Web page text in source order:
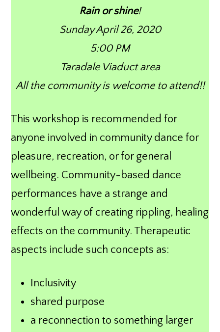
Rain or shine!
Sunday April 26, 2020
5:00 PM
Taradale Viaduct area
All the community is welcome to attend!!
This workshop is recommended for
anyone involved in community dance for
pleasure, recreation, or for general
wellbeing. Community-based dance
performances have a strange and
wonderful way of creating rippling, healing
effects on the community. Therapeutic
aspects include such concepts as:
Inclusivity
shared purpose
a reconnection to something larger